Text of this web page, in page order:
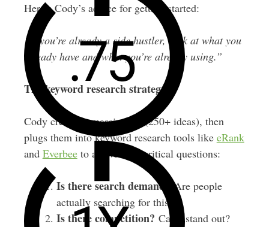
Here’s Cody’s advice for getting started:
“If you’re already a side hustler, look at what you
already have and what you’re already using.”
The keyword research strategy:
Cody creates a massive list (250+ ideas), then
plugs them into keyword research tools like eRank
and Everbeeto answer two critical questions:
Is there search demand?
Are people
actually searching for this?
Is there competition? Can I stand out?